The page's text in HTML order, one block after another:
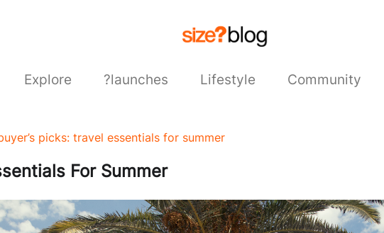
Explore ?launches Lifestyle Community
picks: travel essentials for summer
For Summer